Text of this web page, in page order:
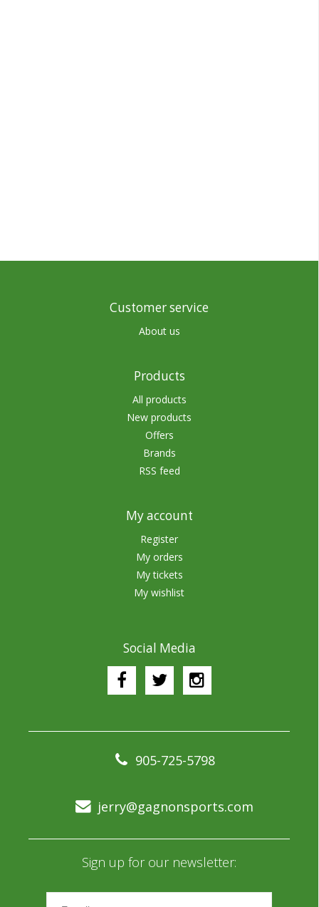
Customer service
About us
Products
All products
New products
Offers
Brands
RSS feed
My account
Register
My orders
My tickets
My wishlist
Social Media
905-725-5798
jerry@gagnonsports.com
Sign up for our newsletter: